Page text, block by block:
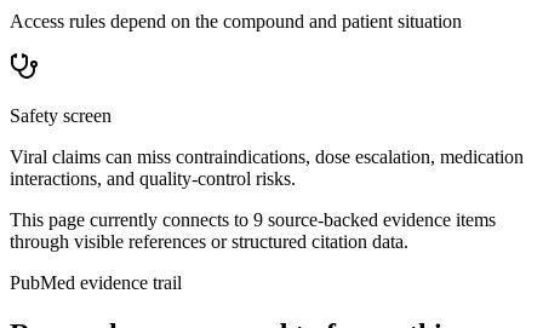
Access rules depend on the compound and patient situation
Safety screen
Viral claims can miss contraindications, dose escalation, medication
interactions, and quality-control risks.
This page currently connects to 9 source-backed evidence items
through visible references or structured citation data.
PubMed evidence trail